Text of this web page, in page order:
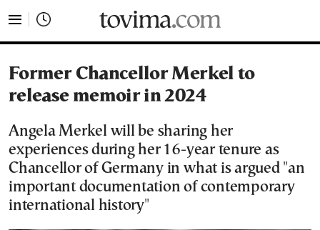
Former Chancellor Merkel to
release memoir in 2024
Angela Merkel will be sharing her
experiences during her 16-year tenure as
Chancellor of Germany in what is argued "an
important documentation of contemporary
international history"